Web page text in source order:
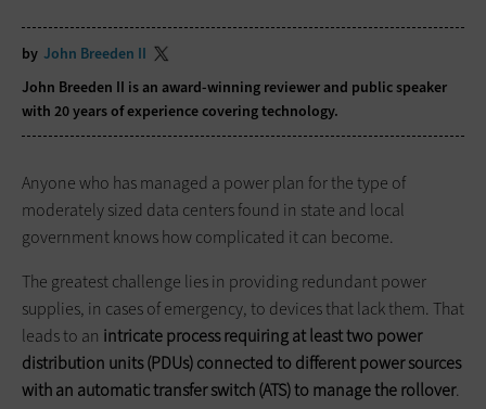
by John Breeden II
John Breeden II is an award-winning reviewer and public speaker
with 20 years of experience covering technology.
Anyone who has managed a power plan for the type of
moderately sized data centers found in state and local
government knows how complicated it can become.
The greatest challenge lies in providing redundant power
supplies, in cases of emergency, to devices that lack them. That
leads to an intricate process requiring at least two power
distribution units (PDUs) connected to different power sources
with an automatic transfer switch (ATS) to manage the rollover.